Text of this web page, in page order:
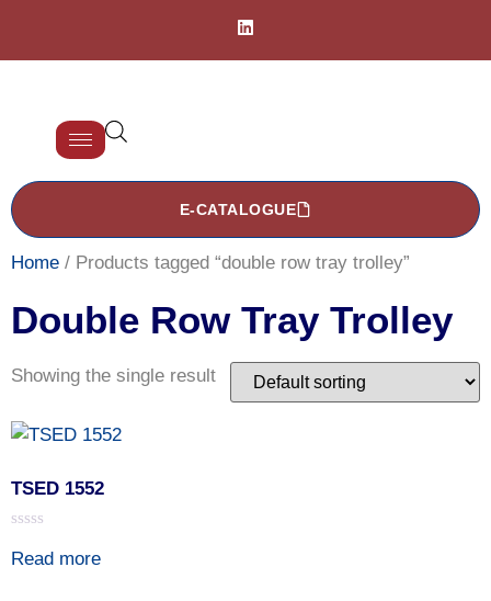
E-CATALOGUE
Home / Products tagged “double row tray trolley”
Double Row Tray Trolley
Showing the single result
TSED 1552
0
Read more